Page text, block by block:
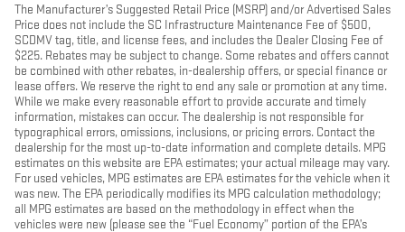
The Manufacturer’s Suggested Retail Price (MSRP) and/or Advertised Sales
Price does not include the SC Infrastructure Maintenance Fee of $500,
SCDMV tag, title, and license fees, and includes the Dealer Closing Fee of
$225. Rebates may be subject to change. Some rebates and offers cannot
be combined with other rebates, in-dealership offers, or special finance or
lease offers. We reserve the right to end any sale or promotion at any time.
While we make every reasonable effort to provide accurate and timely
information, mistakes can occur. The dealership is not responsible for
typographical errors, omissions, inclusions, or pricing errors. Contact the
dealership for the most up-to-date information and complete details. MPG
estimates on this website are EPA estimates; your actual mileage may vary.
For used vehicles, MPG estimates are EPA estimates for the vehicle when it
was new. The EPA periodically modifies its MPG calculation methodology;
all MPG estimates are based on the methodology in effect when the
vehicles were new (please see the “Fuel Economy” portion of the EPA’s